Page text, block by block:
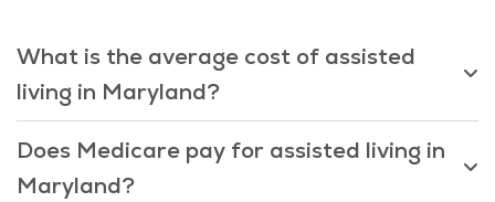
What is the average cost of assisted
living in Maryland?
Does Medicare pay for assisted living in
Maryland?